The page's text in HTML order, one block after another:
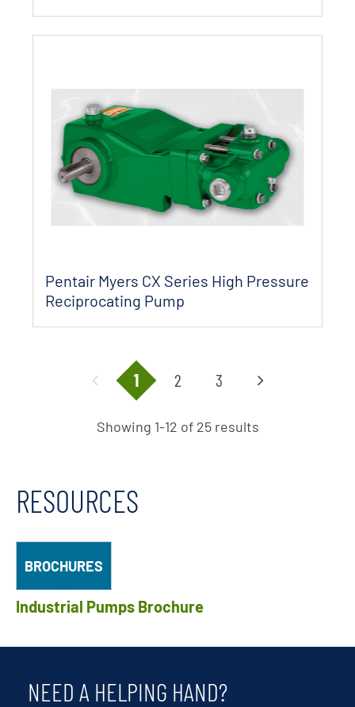
Pentair Myers CX Series High Pressure
Reciprocating Pump
Showing 1-12 of 25 results
1 2 3
RESOURCES
BROCHURES
Industrial Pumps Brochure
NEED A HELPING HAND?